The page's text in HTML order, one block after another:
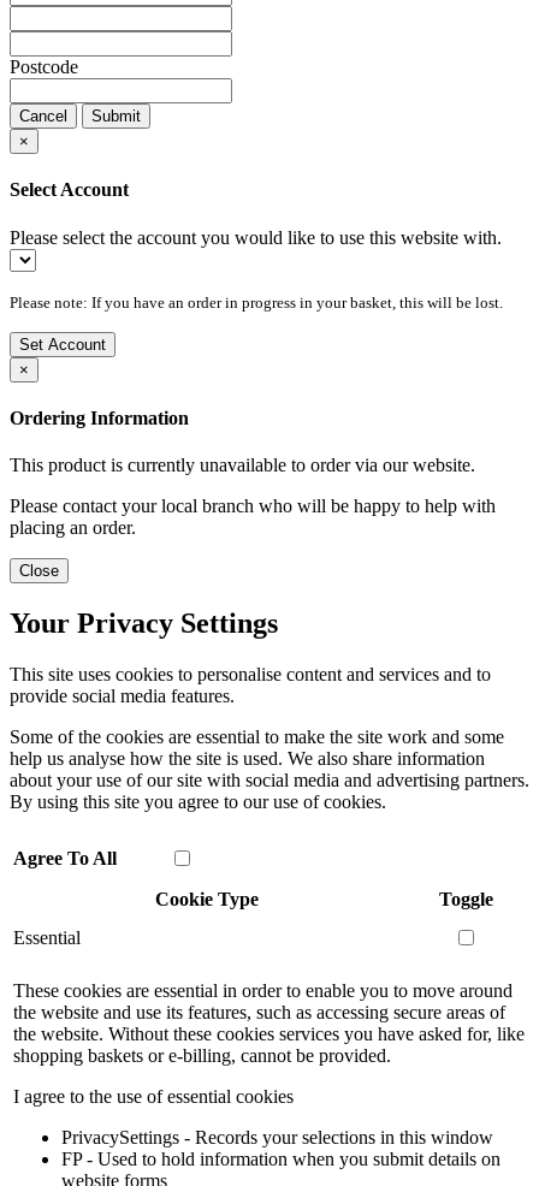
Postcode
Cancel
Submit
×
Select Account
Please select the account you would like to use this website with.
Please note: If you have an order in progress in your basket, this will be lost.
Set Account
×
Ordering Information
This product is currently unavailable to order via our website.
Please contact your local branch who will be happy to help with
placing an order.
Close
Your Privacy Settings
This site uses cookies to personalise content and services and to
provide social media features.
Some of the cookies are essential to make the site work and some
help us analyse how the site is used. We also share information
about your use of our site with social media and advertising partners.
By using this site you agree to our use of cookies.
Agree To All
Cookie Type
Toggle
Essential
These cookies are essential in order to enable you to move around
the website and use its features, such as accessing secure areas of
the website. Without these cookies services you have asked for, like
shopping baskets or e-billing, cannot be provided.
I agree to the use of essential cookies
PrivacySettings - Records your selections in this window
FP - Used to hold information when you submit details on
website forms